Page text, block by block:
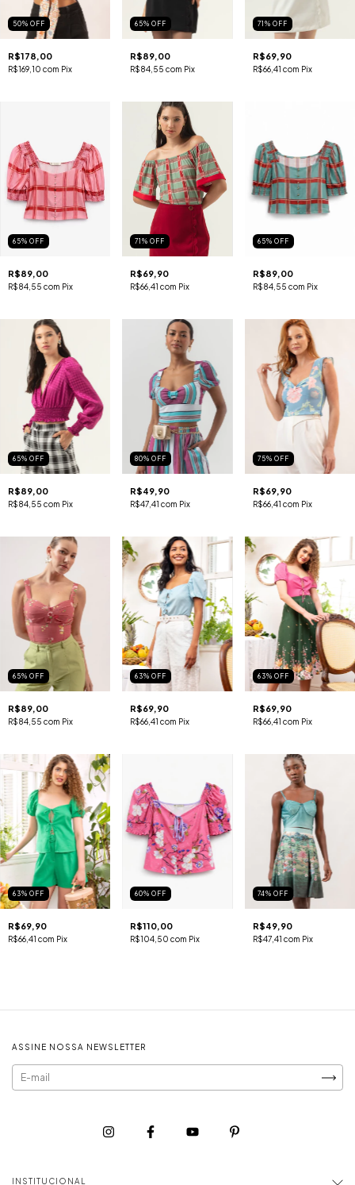
50% OFF
R$178,00
R$169,10 com Pix
65%OFF
R$89,00
R$84,55com Pix
71 % OFF
R$69,90
R$66,41 com Pix
65% OFF
R$89,00
R$84,55 com Pix
71%OFF
R$69,90
R$66,41com Pix
65% OFF
R$89,00
R$84,55 com Pix
65% OFF
R$89,00
R$84,55 com Pix
80%OFF
R$49,90
R$47,41com Pix
75% OFF
R$69,90
R$66,41 com Pix
65% OFF
R$89,00
R$84,55 com Pix
63%OFF
R$69,90
R$66,41com Pix
63% OFF
R$69,90
R$66,41 com Pix
63% OFF
R$69,90
R$66,41 com Pix
60%OFF
R$110,00
R$104,50com Pix
74% OFF
R$49,90
R$47,41 com Pix
ASSINE NOSSA NEWSLETTER
INSTITUCIONAL